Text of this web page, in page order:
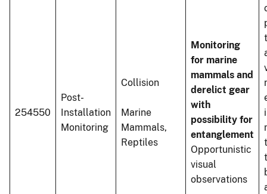
254550
Post-
Installation
Monitoring
Collision
Marine
Mammals,
Reptiles
Monitoring
for marine
mammals and
derelict gear
with
possibility for
entanglement
Opportunistic
visual
observations